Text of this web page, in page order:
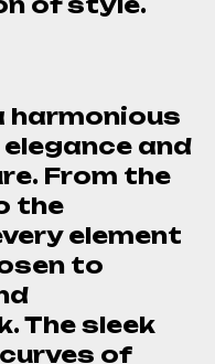
harmonious
and
From the
the
element
to
The sleek
of